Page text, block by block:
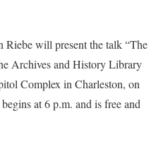
will present the talk “The
Archives and History Library
Complex in Charleston, on
at 6 p.m. and is free and